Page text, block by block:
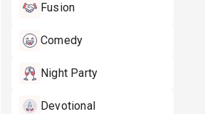
Fusion
Comedy
Night Party
Devotional